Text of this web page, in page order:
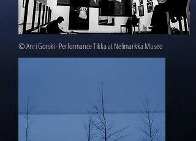
© Anri Gorski - Performance Tikka at Nelimarkka Museo